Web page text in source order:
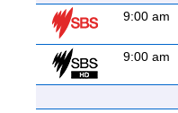
9:00 am
9:00 am